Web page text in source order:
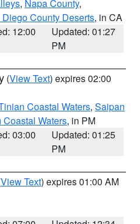
, Napa County,
County Deserts, in CA
12:00
Updated: 01:27
PM
(View Text) expires 02:00
Coastal Waters, Saipan
Coastal Waters, in PM
03:00
Updated: 01:25
PM
View Text) expires 01:00 AM